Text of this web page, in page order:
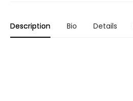
Description Bio Details